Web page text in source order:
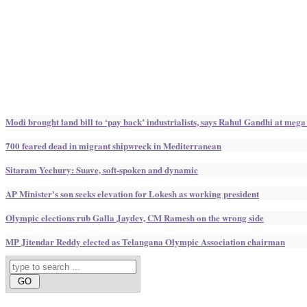
Modi brought land bill to ‘pay back’ industrialists, says Rahul Gandhi at
700 feared dead in migrant shipwreck in Mediterranean
Sitaram Yechury: Suave, soft-spoken and dynamic
AP Minister's son seeks elevation for Lokesh as working president
Olympic elections rub Galla Jaydev, CM Ramesh on the wrong side
MP Jitendar Reddy elected as Telangana Olympic Association chairman